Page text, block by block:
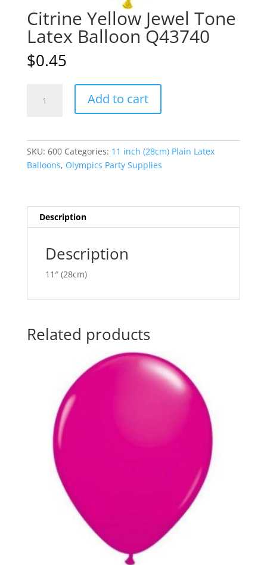
Citrine Yellow Jewel Tone
Latex Balloon Q43740
$0.45
Yellow
Balloon
Add to cart
e
SKU: 600 Categories: 11 inch (28cm) Plain Latex
Balloons, Olympics Party Supplies
Description
Description
11″ (28cm)
Related products